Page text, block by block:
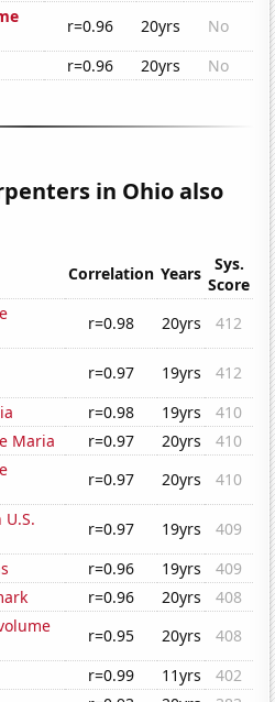
r=0.96 20yrs
No
r=0.96 20yrs No
in Ohio also
Correlation Years
Sys.
Score
r=0.98 20yrs
412
r=0.97 19yrs
412
r=0.98 19yrs
410
Maria
r=0.97 20yrs
410
r=0.97 20yrs
410
r=0.97 19yrs
409
r=0.96 19yrs
409
r=0.96 20yrs
408
r=0.95 20yrs
408
r=0.99 11yrs
402